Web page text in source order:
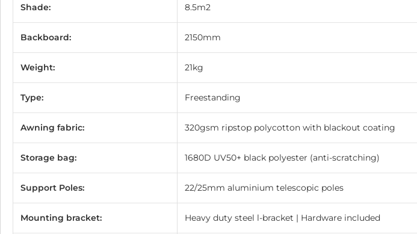
Shade:
8.5m2
Backboard: 2150mm
Weight: 21kg
Type: Freestanding
Awning fabric: 320gsm ripstop polycotton with blackout coating
Storage bag: 1680D UV50+ black polyester (anti-scratching)
Support Poles: 22/25mm aluminium telescopic poles
Mounting bracket: Heavy duty steel l-bracket | Hardware included